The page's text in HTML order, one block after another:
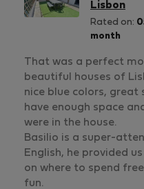
Lisbon
Rated on:
month
That was a perfect
beautiful houses of
nice blue colors, great
have enough space
were in the house.
Basilio is a super-
English, he provided
on where to spend
fun.